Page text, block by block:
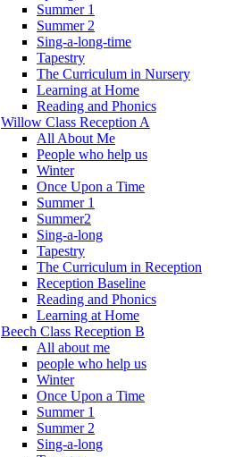
Summer 1
Summer 2
Sing-a-long-time
Tapestry
The Curriculum in Nursery
Learning at Home
Reading and Phonics
Willow Class Reception A
All About Me
People who help us
Winter
Once Upon a Time
Summer 1
Summer2
Sing-a-long
Tapestry
The Curriculum in Reception
Reception Baseline
Reading and Phonics
Learning at Home
Beech Class Reception B
All about me
people who help us
Winter
Once Upon a Time
Summer 1
Summer 2
Sing-a-long